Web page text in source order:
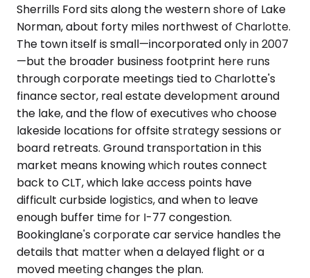
Sherrills Ford sits along the western shore of Lake
Norman, about forty miles northwest of Charlotte.
The town itself is small—incorporated only in 2007
—but the broader business footprint here runs
through corporate meetings tied to Charlotte's
finance sector, real estate development around
the lake, and the flow of executives who choose
lakeside locations for offsite strategy sessions or
board retreats. Ground transportation in this
market means knowing which routes connect
back to CLT, which lake access points have
difficult curbside logistics, and when to leave
enough buffer time for I-77 congestion.
Bookinglane's corporate car service handles the
details that matter when a delayed flight or a
moved meeting changes the plan.